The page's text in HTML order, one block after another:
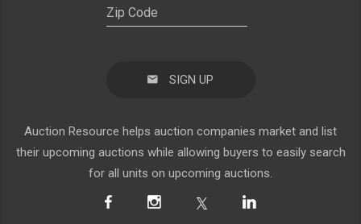
SIGN UP
Auction Resource helps auction companies market and list
their upcoming auctions while allowing buyers to easily search
for all units on upcoming auctions.